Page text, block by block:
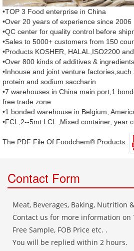
•TOP 3 Food enterprise in China
•Over 20 years of experience since 2006
•QC center for quality control before
•Sales to 5000+ customers from 150
•Products KOSHER, HALAL,ISO2200
•Over 800 kinds of additives &
•Inhouse and joint venture
protein and sodium saccharin
•7 warehouses in China main port,1
free trade zone
•1 bonded warehouse in Belgium,
•FCL,2--5mt LCL ,Mixed container, year
The PDF File Of Foodchem® Products: